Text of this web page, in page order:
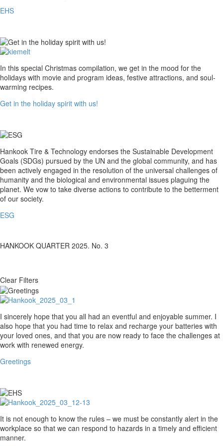
EHS
Get
in
the
spirit
In this special Christmas compilation, we get in the mood for the
holidays with movie and program ideas, festive attractions, and soul-
warming recipes.
Get in the holiday spirit with us!
ESG
Hankook Tire & Technology endorses the Sustainable Development
Goals (SDGs) pursued by the UN and the global community, and has
been actively engaged in the resolution of the universal challenges of
humanity and the biological and environmental issues plaguing the
planet. We vow to take diverse actions to contribute to the betterment
of our society.
ESG
HANKOOK QUARTER 2025. No. 3
Clear Filters
Greetings
I sincerely hope that you all had an eventful and enjoyable summer. I
also hope that you had time to relax and recharge your batteries with
your loved ones, and that you are now ready to face the challenges at
work with renewed energy.
Greetings
EHS
It is not enough to know the rules – we must be constantly alert in the
workplace so that we can respond to hazards in a timely and efficient
manner.